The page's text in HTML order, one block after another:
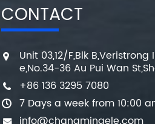
CONTACT
Unit 03,12/F,Blk
e,No.34-36 Au Pui Wan
+86 136 3295 7080
7 Days a week from 10:00